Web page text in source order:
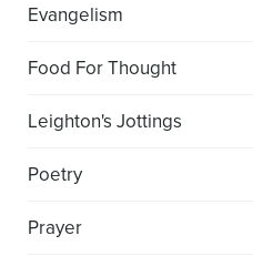
Evangelism
Food For Thought
Leighton's Jottings
Poetry
Prayer